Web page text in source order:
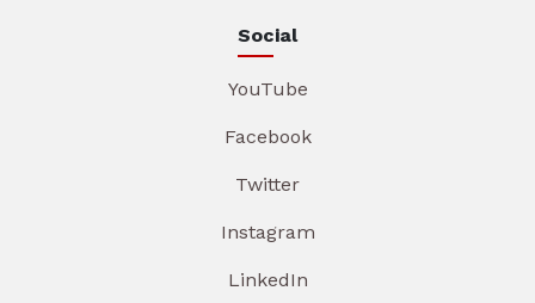
Social
YouTube
Facebook
Twitter
Instagram
LinkedIn